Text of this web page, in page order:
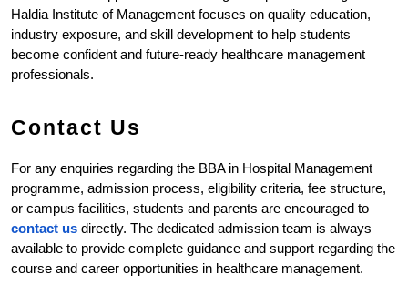
Haldia Institute of Management focuses on quality education,
industry exposure, and skill development to help students
become confident and future-ready healthcare management
professionals.
Contact Us
For any enquiries regarding the BBA in Hospital Management
programme, admission process, eligibility criteria, fee structure,
contact us directly. The dedicated admission team is always
available to provide complete guidance and support regarding the
course and career opportunities in healthcare management.